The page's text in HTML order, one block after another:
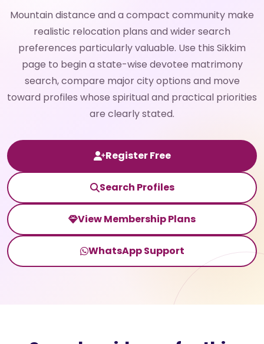
Mountain distance and a compact community make
realistic relocation plans and wider search
preferences particularly valuable. Use this Sikkim
page to begin a state-wise devotee matrimony
search, compare major city options and move
toward profiles whose spiritual and practical priorities
are clearly stated.
Register Free
Search Profiles
View Membership Plans
WhatsApp Support